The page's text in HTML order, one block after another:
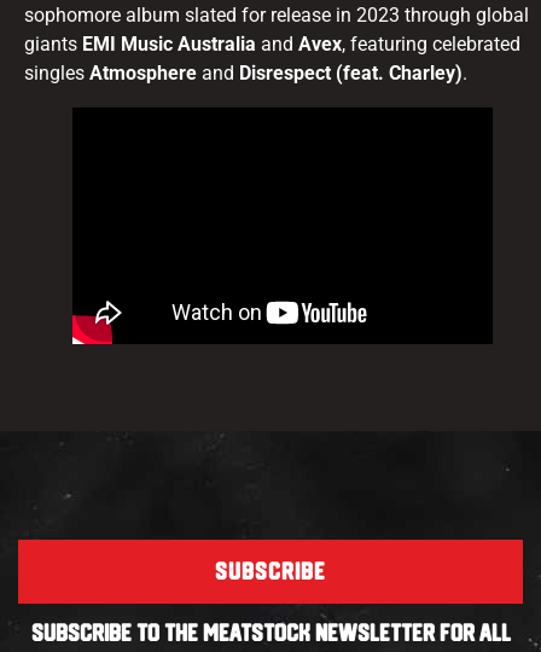
sophomore album slated for release in 2023 through global
giants EMI Music Australia and Avex, featuring celebrated
singles Atmosphere and Disrespect (feat. Charley).
SUBSCRIBE
SUBSCRIBE TO THE MEATSTOCK NEWSLETTER FOR ALL